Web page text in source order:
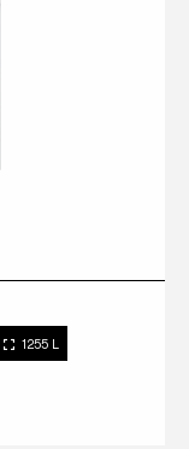
1255 L